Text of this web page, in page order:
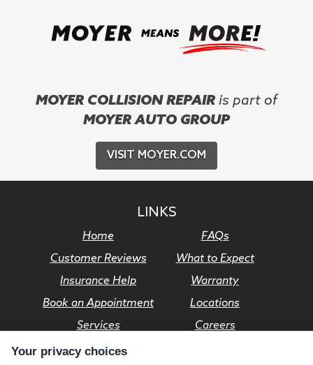
MOYER COLLISION REPAIR is part of
MOYER AUTO GROUP
VISIT MOYER.COM
LINKS
Home
FAQs
Customer Reviews
What to Expect
Insurance Help
Warranty
Book an Appointment
Locations
Services
Careers
Your privacy choices